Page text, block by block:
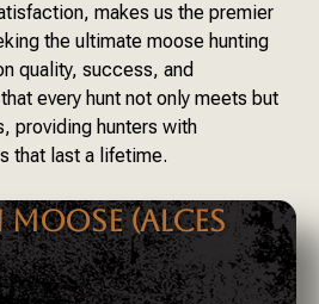
makes us the premier
the ultimate moose hunting
quality, success, and
every hunt not only meets but
providing hunters with
that last a lifetime.
(ALCES